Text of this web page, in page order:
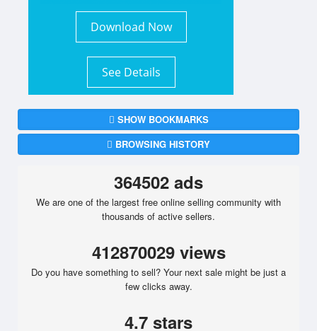
Download Now
See Details
SHOW BOOKMARKS
BROWSING HISTORY
364502 ads
We are one of the largest free online selling community with
thousands of active sellers.
412870029 views
Do you have something to sell? Your next sale might be just a
few clicks away.
4.7 stars